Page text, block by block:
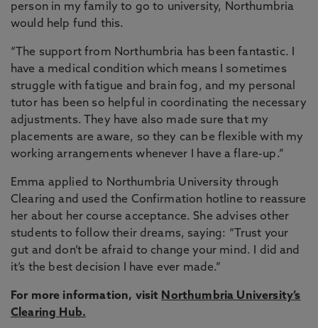
person in my family to go to university, Northumbria
would help fund this.
“The support from Northumbria has been fantastic. I
have a medical condition which means I sometimes
struggle with fatigue and brain fog, and my personal
tutor has been so helpful in coordinating the necessary
adjustments. They have also made sure that my
placements are aware, so they can be flexible with my
working arrangements whenever I have a flare-up.”
Emma applied to Northumbria University through
Clearing and used the Confirmation hotline to reassure
her about her course acceptance. She advises other
students to follow their dreams, saying: “Trust your
gut and don’t be afraid to change your mind. I did and
it’s the best decision I have ever made.”
For more information, visit Northumbria University’s
Clearing Hub.